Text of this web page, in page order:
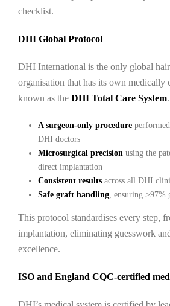
checklist.
DHI Global Protocol
DHI International is the only global
organisation that has its own medically
known as the DHI Total Care System
A surgeon-only procedure
DHI doctors
Microsurgical precisionusing the
direct implantation
Consistent resultsacross all DHI
Safe graft handling, ensuring >97%
This protocol standardises every step,
implantation, eliminating guesswork
excellence.
ISO and England CQC-certified